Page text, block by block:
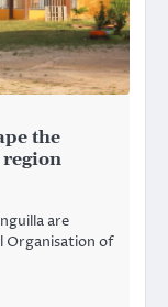
the
region
are
Organisation of